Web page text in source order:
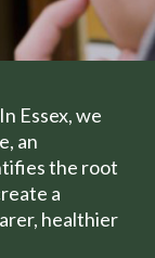
Essex, we
an
the root
a
healthier